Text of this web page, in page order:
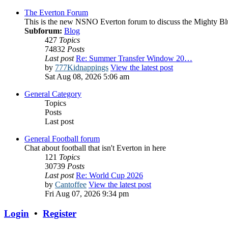
The Everton Forum
This is the new NSNO Everton forum to discuss the Mighty
Subforum: Blog
427 Topics
74832 Posts
Last post Re: Summer Transfer Window 20…
by 777Kidnappings View the latest post
Sat Aug 08, 2026 5:06 am
General Category
Topics
Posts
Last post
General Football forum
Chat about football that isn't Everton in here
121 Topics
30739 Posts
Last post Re: World Cup 2026
by Cantoffee View the latest post
Fri Aug 07, 2026 9:34 pm
Login • Register